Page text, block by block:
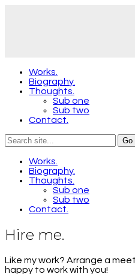
Works.
Biography.
Thoughts.
Sub one
Sub two
Contact.
Works.
Biography.
Thoughts.
Sub one
Sub two
Contact.
Hire me.
Like my work? Arrange a
happy to work with you!